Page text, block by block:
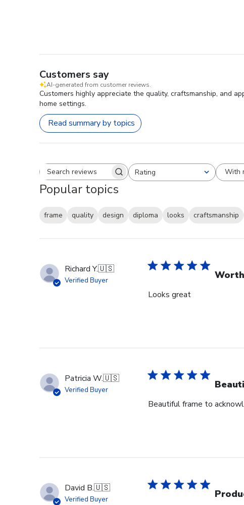
Customers say
AI-generated from customer reviews.
Customers highly appreciate the quality, craftsmanship, and
home settings.
Read summary by topics
Search reviewsRating
All ratings With
Popular topics
frame quality design diploma looks craftsmanship
Richard Y.🇺🇸
Verified Buyer
Looks great
Patricia W.🇺🇸
Verified Buyer
Beautiful frame to
David B.🇺🇸
Verified Buyer